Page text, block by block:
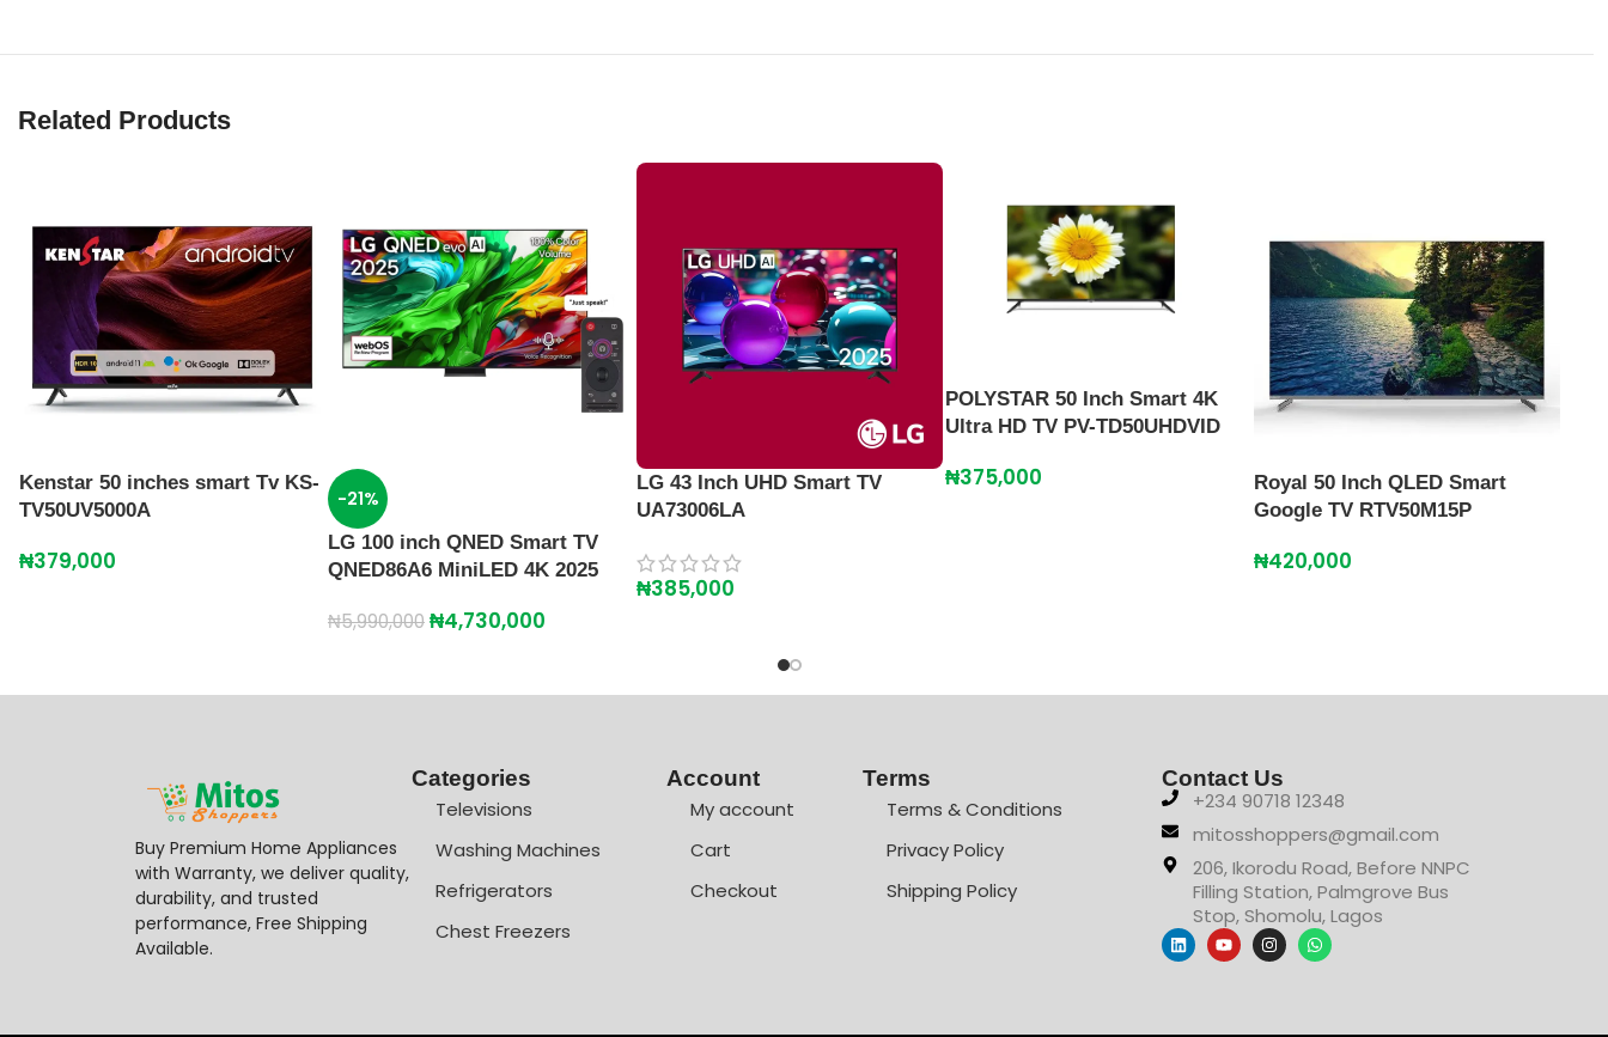
Related Products
Kenstar 50 inches smart Tv KS-
TV50UV5000A
₦379,000
-21%
LG 100 inch QNED Smart TV
QNED86A6 MiniLED 4K 2025
₦5,990,000₦4,730,000
LG 43 Inch UHD Smart TV
UA73006LA
₦385,000
POLYSTAR 50 Inch Smart 4K
Ultra HD TV PV-TD50UHDVID
₦375,000
Royal 50 Inch QLED Smart
Google TV RTV50M15P
₦420,000
Buy Premium Home Appliances
with Warranty, we deliver quality,
durability, and trusted
performance, Free Shipping
Available.
Categories
Televisions
Washing Machines
Refrigerators
Chest Freezers
Account
My account
Cart
Checkout
Terms
Terms & Conditions
Privacy Policy
Shipping Policy
Contact Us
+234 90718 12348
mitosshoppers@gmail.com
206, Ikorodu Road, Before NNPC
Filling Station, Palmgrove Bus
Stop, Shomolu, Lagos